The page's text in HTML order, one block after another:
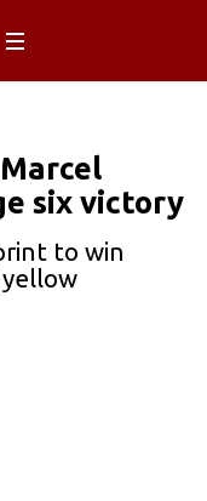
six victory
to win
yellow